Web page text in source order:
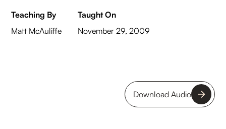
Teaching By
Matt McAuliffe
Taught On
November 29, 2009
Download Audio